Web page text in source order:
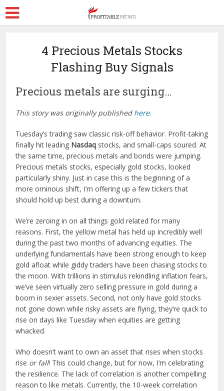
4 Precious Metals Stocks
Flashing Buy Signals
Precious metals are surging…
This story was originally published here.
Tuesday’s trading saw classic risk-off behavior. Profit-taking
finally hit leading Nasdaq stocks, and small-caps soured. At
the same time, precious metals and bonds were jumping.
Precious metals stocks, especially gold stocks, looked
particularly shiny. Just in case this is the beginning of a
more ominous shift, I’m offering up a few tickers that
should hold up best during a downturn.
We’re zeroing in on all things gold related for many
reasons. First, the yellow metal has held up incredibly well
during the past two months of advancing equities. The
underlying fundamentals have been strong enough to keep
gold afloat while giddy traders have been chasing stocks to
the moon. With trillions in stimulus rekindling inflation fears,
we’ve seen virtually zero selling pressure in gold during a
boom in sexier assets. Second, not only have gold stocks
not gone down while risky assets are flying, they’re quick to
rise on days like Tuesday when equities are getting
whacked.
Who doesn’t want to own an asset that rises when stocks
rise or fall! This could change, but for now, I’m celebrating
the resilience. The lack of correlation is another compelling
reason to like metals. Currently, the 10-week correlation